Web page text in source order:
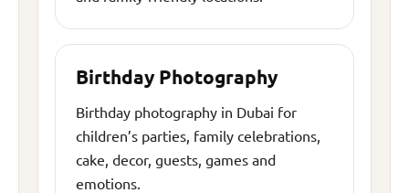
Birthday Photography
Birthday photography in Dubai for
children’s parties, family celebrations,
cake, decor, guests, games and
emotions.